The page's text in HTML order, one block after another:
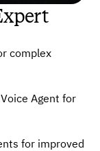
complex
Agent for
for improved